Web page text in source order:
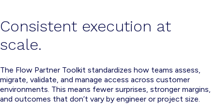
Consistent execution at
scale.
The Flow Partner Toolkit standardizes how teams assess,
migrate, validate, and manage access across customer
environments. This means fewer surprises, stronger margins,
and outcomes that don’t vary by engineer or project size.